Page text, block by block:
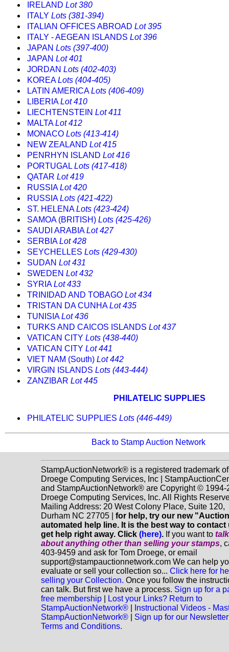
IRELAND Lot 380
ITALY Lots (381-394)
ITALIAN OFFICES ABROAD Lot 395
ITALY - AEGEAN ISLANDS Lot 396
JAPAN Lots (397-400)
JAPAN Lot 401
JORDAN Lots (402-403)
KOREALots (404-405)
LATIN AMERICALots (406-409)
LIBERIALot 410
LIECHTENSTEIN Lot 411
MALTALot 412
MONACO Lots (413-414)
NEW ZEALAND Lot 415
PENRHYN ISLAND Lot 416
PORTUGAL Lots (417-418)
QATAR Lot 419
RUSSIALot 420
RUSSIALots (421-422)
ST. HELENALots (423-424)
SAMOA (BRITISH) Lots (425-426)
SAUDI ARABIALot 427
SERBIALot 428
SEYCHELLES Lots (429-430)
SUDAN Lot 431
SWEDEN Lot 432
SYRIALot 433
TRINIDAD AND TOBAGO Lot 434
TRISTAN DA CUNHALot 435
TUNISIALot 436
TURKS AND CAICOS ISLANDS Lot 437
VATICAN CITY Lots (438-440)
VATICAN CITY Lot 441
VIET NAM (South) Lot 442
VIRGIN ISLANDS Lots (443-444)
ZANZIBAR Lot 445
PHILATELIC SUPPLIES
PHILATELIC SUPPLIES Lots (446-449)
Back to Stamp Auction Network
StampAuctionNetwork® is a registered trademark of
Droege Computing Services, Inc |
and StampAuctionNetwork® are Copyright © 1994-
Droege Computing Services, Inc. All Rights
Mailing Address: 20 West Colony Place, Suite 120,
Durham NC 27705 | for help, try our new
automated help line. It is the best way to contact
get help right away. Click (here). If you want to
about anything otherthan selling your stamps,
403-9459 and ask for Tom Droege, or email
support@stampauctionnetwork.com We can help
evaluate or sell your collection so... Click here for
selling your Collection. Once you follow the
can talk. But first we have a process. Sign up for a
free membership
Lost your Links? Return to
StampAuctionNetwork®
Instructional Videos -
StampAuctionNetwork®
Sign up for our Newsletter
Terms and Conditions.